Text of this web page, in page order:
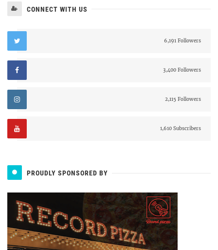
CONNECT WITH US
6,191 Followers
3,400 Followers
2,115 Followers
1,610 Subscribers
PROUDLY SPONSORED BY